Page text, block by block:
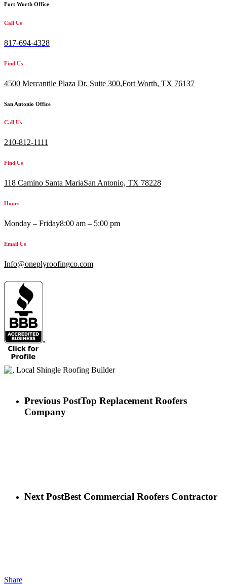
Fort Worth Office
Call Us
817-694-4328
Find Us
4500 Mercantile Plaza Dr. Suite 300,Fort Worth, TX 76137
San Antonio Office
Call Us
210-812-1111
Find Us
118 Camino Santa MariaSan Antonio, TX 78228
Hours
Monday – Friday8:00 am – 5:00 pm
Email Us
Info@oneplyroofingco.com
Previous PostTop Replacement Roofers
Company
Next PostBest Commercial Roofers Contractor
Share